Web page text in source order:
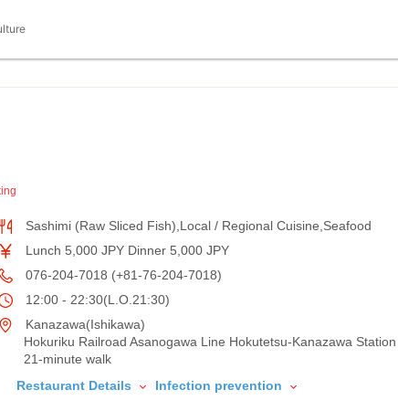
Sashimi (Raw Sliced Fish),Local / Regional Cuisine,Seafood
Lunch 5,000 JPY Dinner 5,000 JPY
076-204-7018 (+81-76-204-7018)
12:00 - 22:30(L.O.21:30)
Kanazawa(Ishikawa)
Hokuriku Railroad Asanogawa Line Hokutetsu-Kanazawa Station
21-minute walk
Restaurant Details
Infection prevention